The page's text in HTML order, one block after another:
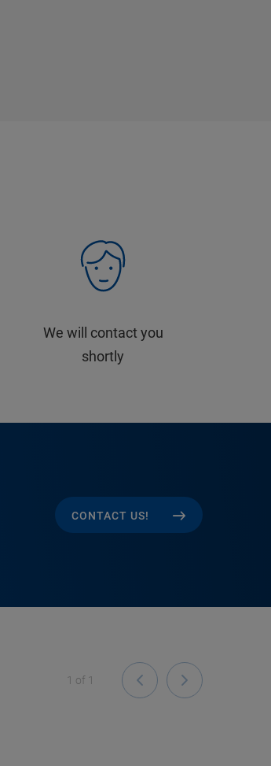
We will contact you
shortly
CONTACT US!
1 of 1